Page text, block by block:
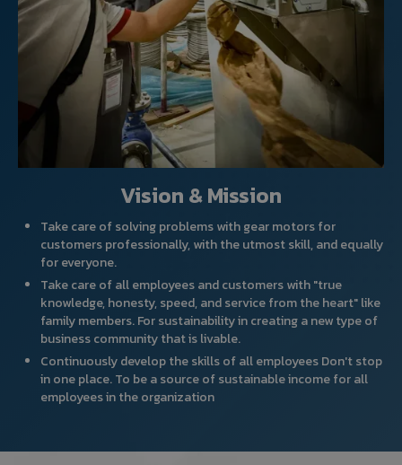
Vision & Mission
Take care of solving problems with gear motors for
customers professionally, with the utmost skill, and equally
for everyone.
Take care of all employees and customers with "true
knowledge, honesty, speed, and service from the heart" like
family members. For sustainability in creating a new type of
business community that is livable.
Continuously develop the skills of all employees Don't stop
in one place. To be a source of sustainable income for all
employees in the organization